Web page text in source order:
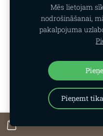
Mēs lietojam
nodrošināšanai,
pakalpojuma
Pieņemt